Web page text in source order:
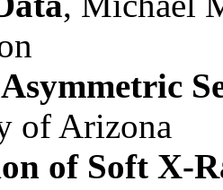
of Arizona
of Soft X-